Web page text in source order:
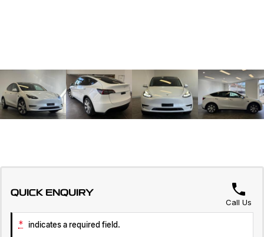
QUICK ENQUIRY
Call Us
* indicates a required field.